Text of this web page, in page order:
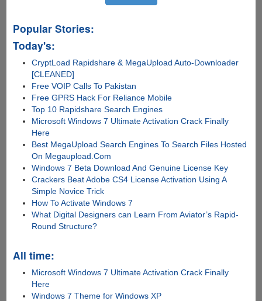
Popular Stories:
Today's:
CryptLoad Rapidshare & MegaUpload Auto-Downloader
[CLEANED]
Free VOIP Calls To Pakistan
Free GPRS Hack For Reliance Mobile
Top 10 Rapidshare Search Engines
Microsoft Windows 7 Ultimate Activation Crack Finally
Here
Best MegaUpload Search Engines To Search Files Hosted
On Megaupload.Com
Windows 7 Beta Download And Genuine License Key
Crackers Beat Adobe CS4 License Activation Using A
Simple Novice Trick
How To Activate Windows 7
What Digital Designers can Learn From Aviator’s Rapid-
Round Structure?
All time:
Microsoft Windows 7 Ultimate Activation Crack Finally
Here
Windows 7 Theme for Windows XP